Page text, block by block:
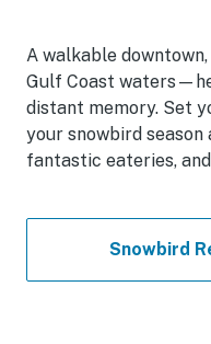
A walkable
Gulf Coast
distant memory. Set
your snowbird
fantastic eateries,
Snowbird